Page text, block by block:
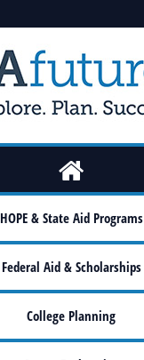
HOPE & State Aid Programs
Federal Aid & Scholarships
College Planning